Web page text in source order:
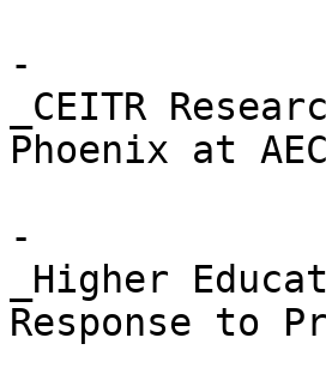
-
_CEITR
Phoenix at
-
_Higher
Response to